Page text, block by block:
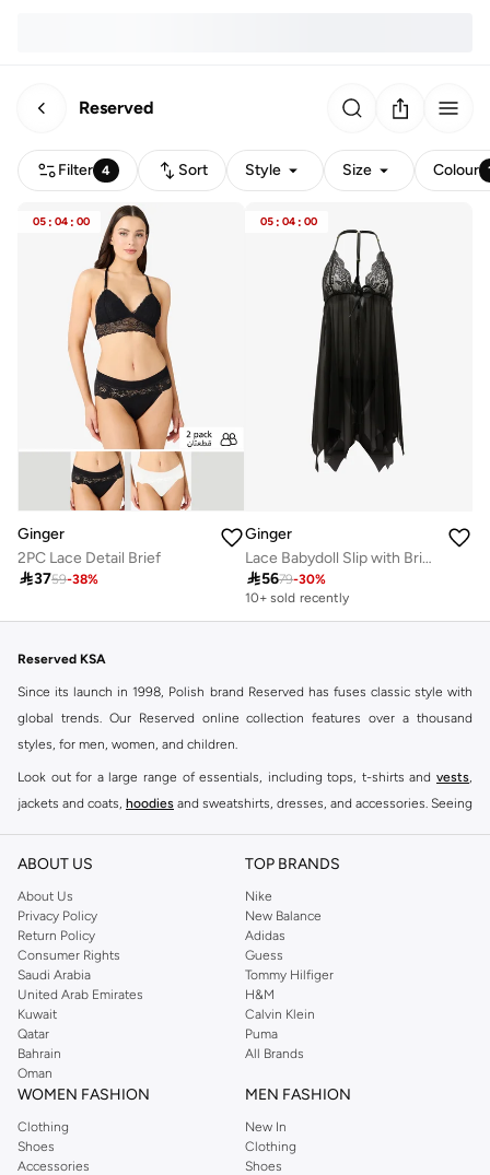
Reserved
Filter 4 Sort Style Size Colour
05 : 04 : 00
Ginger
2PC Lace Detail Brief
3759-38%
05 : 04 : 00
Ginger
Lace Babydoll Slip with Brief Set
5679-30%
10+ sold recently
Reserved KSA
Since its launch in 1998, Polish brand Reserved has fuses classic style with
global trends. Our Reserved online collection features over a thousand
styles, for men, women, and children.
Look out for a large range of essentials, including tops, t-shirts and vests,
jackets and coats, hoodies and sweatshirts, dresses, and accessories. Seeing
Shop Reserved Online Riyadh
Buy Reserved online at Namshi to find all of your everyday essentials, along
with on-trend looks for evening style. For women, our Reserved online shop
offers gorgeous dresses cut to flatter every shape, stunning skirts, tailored
pants, elegant tops, and more. For men, the Reserved online store has tees,
shirts, pyjamas, and other essentials. Our kids’ range also has plenty to offer.
Order Reserved online and take advantage of fast delivery, right to your door.
We also offer cash on delivery to make Reserved online shopping even
easier.
ABOUT US
About Us
Privacy Policy
Return Policy
Consumer Rights
Saudi Arabia
United Arab Emirates
Kuwait
Qatar
Bahrain
Oman
TOP BRANDS
Nike
New Balance
Adidas
Guess
Tommy Hilfiger
H&M
Calvin Klein
Puma
All Brands
WOMEN FASHION
Clothing
Shoes
Accessories
MEN FASHION
New In
Clothing
Shoes